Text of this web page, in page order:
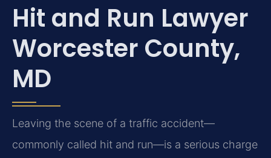
Hit and Run Lawyer
Worcester County,
MD
Leaving the scene of a traffic accident—
commonly called hit and run—is a serious charge